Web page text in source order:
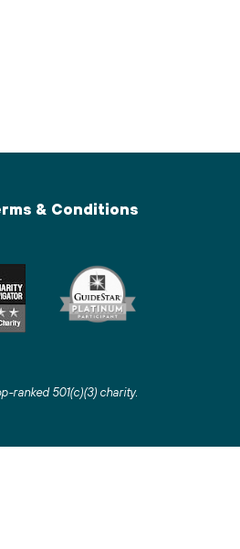
& Conditions
ranked 501(c)(3) charity.